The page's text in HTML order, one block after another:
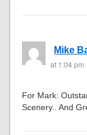
Mike
at 1:04 pm
For Mark:
Scenery.. And